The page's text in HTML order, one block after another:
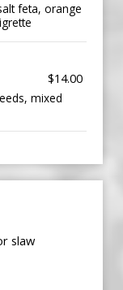
feta, orange
$14.00
mixed
slaw